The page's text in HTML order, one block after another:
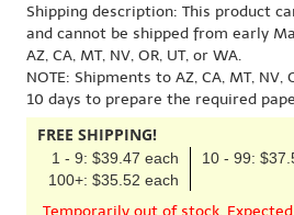
Shipping description: This product
and cannot be shipped from early
AZ, CA, MT, NV, OR, UT, or WA.
NOTE: Shipments to AZ, CA, MT, NV,
10 days to prepare the required
FREE SHIPPING!
1 - 9: $39.47 each
10 - 99:
100+: $35.52 each
Temporarily out of stock.